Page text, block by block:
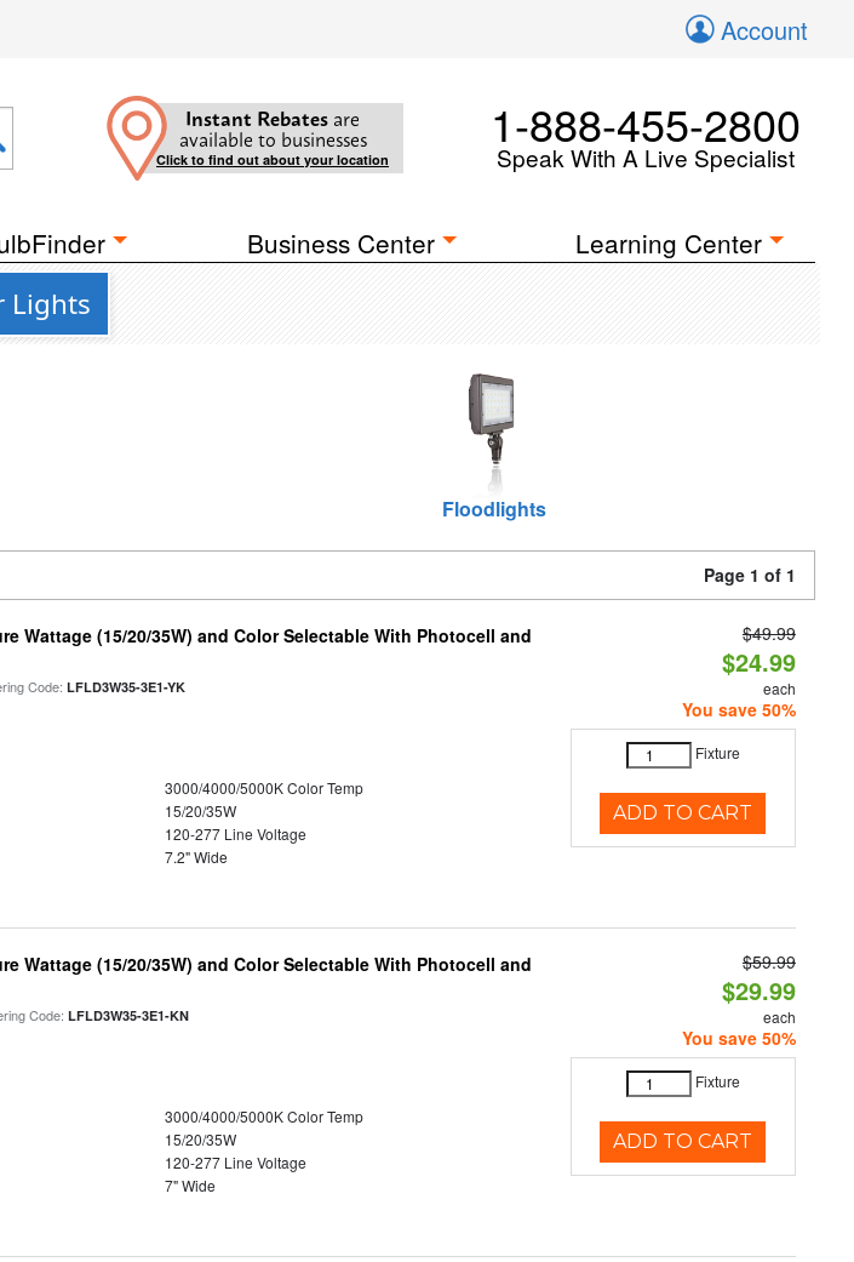
Account
Instant Rebates are
available to businesses
Click to find out about your location
1-888-455-2800
Speak With A Live Specialist
Business Center Learning Center
Lights
Floodlights
Page 1 of 1
Wattage (15/20/35W) and Color Selectable With Photocell and
Code:LFLD3W35-3E1-YK
3000/4000/5000K Color Temp
15/20/35W
120-277 Line Voltage
7.2" Wide
$49.99
$24.99
each
You save 50%
Fixture
ADD TO CART
Wattage (15/20/35W) and Color Selectable With Photocell and
Code:LFLD3W35-3E1-KN
3000/4000/5000K Color Temp
15/20/35W
120-277 Line Voltage
7" Wide
$59.99
$29.99
each
You save 50%
Fixture
ADD TO CART